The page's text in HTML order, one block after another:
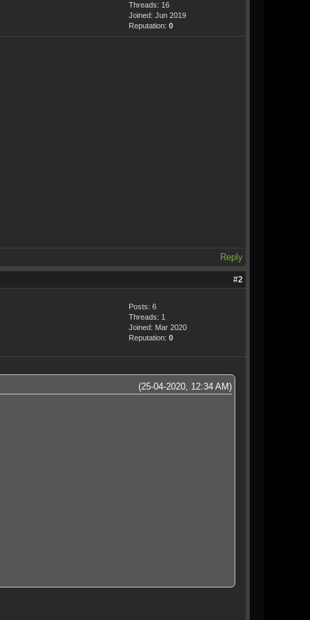
Threads: 16
Joined: Jun 2019
Reputation: 0
Reply
#2
Posts: 6
Threads: 1
Joined: Mar 2020
Reputation: 0
(25-04-2020, 12:34 AM)